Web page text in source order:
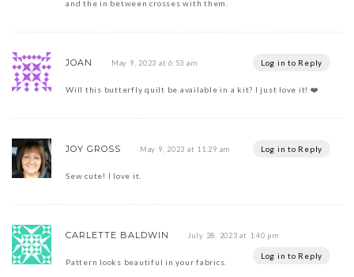
and the in between crosses with them.
JOAN May 9, 2023 at 6:53 am Log in to Reply
Will this butterfly quilt be available in a kit? I just love it! ❤️
JOY GROSS May 9, 2023 at 11:29 am Log in to Reply
Sew cute! I love it.
CARLETTE BALDWIN July 28, 2023 at 1:40 pm
Log in to Reply
Pattern looks beautiful in your fabrics.